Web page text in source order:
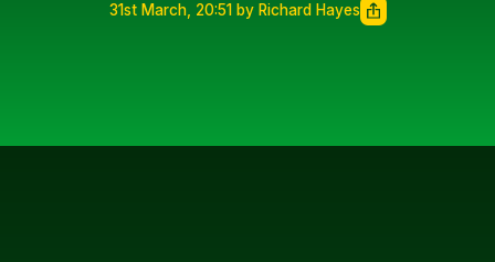
31st March, 20:51 by Richard Hayes